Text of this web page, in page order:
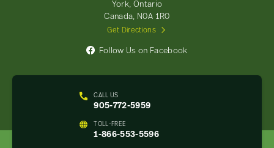
CALL US
905-772-5959
TOLL-FREE
1-866-553-5596
York, Ontario
Canada, N0A 1R0
Get Directions
Follow Us on Facebook